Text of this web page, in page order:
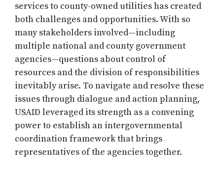
services to county-owned utilities has created
both challenges and opportunities. With so
many stakeholders involved—including
multiple national and county government
agencies—questions about control of
resources and the division of responsibilities
inevitably arise. To navigate and resolve these
issues through dialogue and action planning,
USAID leveraged its strength as a convening
power to establish an intergovernmental
coordination framework that brings
representatives of the agencies together.